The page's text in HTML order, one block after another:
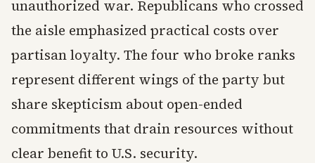
unauthorized war. Republicans who crossed
the aisle emphasized practical costs over
partisan loyalty. The four who broke ranks
represent different wings of the party but
share skepticism about open-ended
commitments that drain resources without
clear benefit to U.S. security.